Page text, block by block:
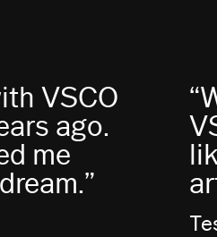
VSCO
ago.
me